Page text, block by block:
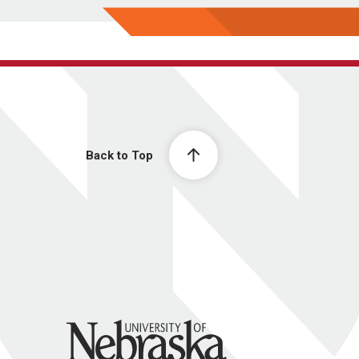
Back to Top
University of Nebraska